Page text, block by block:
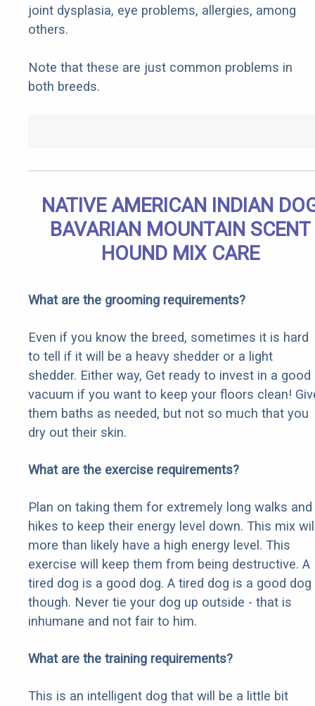
joint dysplasia, eye problems, allergies, among
others.
Note that these are just common problems in
both breeds.
NATIVE AMERICAN INDIAN
BAVARIAN MOUNTAIN SCENT
HOUND MIX CARE
What are the grooming requirements?
Even if you know the breed, sometimes it is hard
to tell if it will be a heavy shedder or a light
shedder. Either way, Get ready to invest in a good
vacuum if you want to keep your floors clean!
them baths as needed, but not so much that you
dry out their skin.
What are the exercise requirements?
Plan on taking them for extremely long walks and
hikes to keep their energy level down. This mix
more than likely have a high energy level. This
exercise will keep them from being destructive. A
tired dog is a good dog. A tired dog is a good dog
though. Never tie your dog up outside - that is
inhumane and not fair to him.
What are the training requirements?
This is an intelligent dog that will be a little bit